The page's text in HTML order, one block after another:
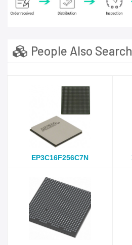
People Also Search
EP3C16F256C7N